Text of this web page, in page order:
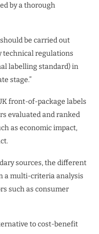
by a thorough
be carried out
technical regulations
labelling standard) in
stage.”
front-of-package labels
evaluated and ranked
as economic impact,
sources, the different
a multi-criteria analysis
such as consumer
to cost-benefit